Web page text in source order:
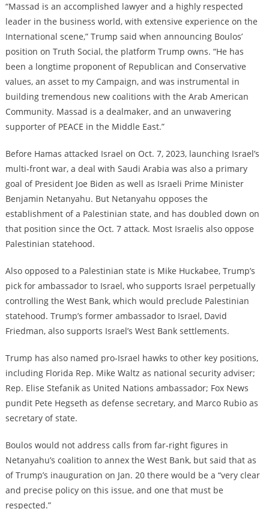
“Massad is an accomplished lawyer and a highly respected
leader in the business world, with extensive experience on the
International scene,” Trump said when announcing Boulos’
position on Truth Social, the platform Trump owns. “He has
been a longtime proponent of Republican and Conservative
values, an asset to my Campaign, and was instrumental in
building tremendous new coalitions with the Arab American
Community. Massad is a dealmaker, and an unwavering
supporter of PEACE in the Middle East.”
Before Hamas attacked Israel on Oct. 7, 2023, launching Israel’s
multi-front war, a deal with Saudi Arabia was also a primary
goal of President Joe Biden as well as Israeli Prime Minister
Benjamin Netanyahu. But Netanyahu opposes the
establishment of a Palestinian state, and has doubled down on
that position since the Oct. 7 attack. Most Israelis also oppose
Palestinian statehood.
Also opposed to a Palestinian state is Mike Huckabee, Trump’s
pick for ambassador to Israel, who supports Israel perpetually
controlling the West Bank, which would preclude Palestinian
statehood. Trump’s former ambassador to Israel, David
Friedman, also supports Israel’s West Bank settlements.
Trump has also named pro-Israel hawks to other key positions,
including Florida Rep. Mike Waltz as national security adviser;
Rep. Elise Stefanik as United Nations ambassador; Fox News
pundit Pete Hegseth as defense secretary, and Marco Rubio as
secretary of state.
Boulos would not address calls from far-right figures in
Netanyahu’s coalition to annex the West Bank, but said that as
of Trump’s inauguration on Jan. 20 there would be a “very clear
and precise policy on this issue, and one that must be
respected.”